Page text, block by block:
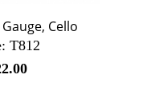
Cello
T812